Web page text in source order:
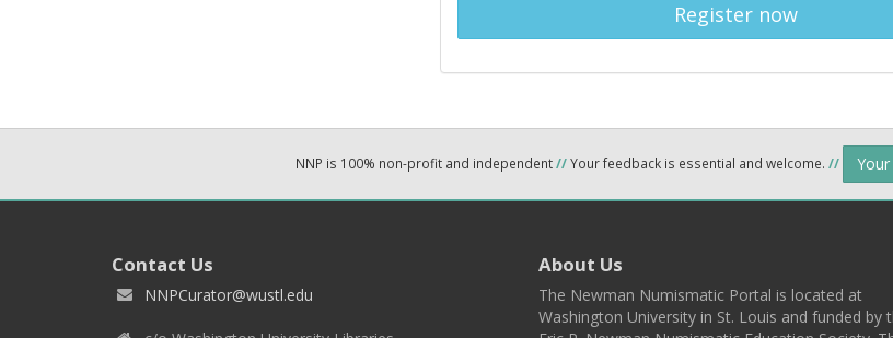
Register now
NNP is 100% non-profit and independent//Your feedback is essential and welcome. //
Contact Us
NNPCurator@wustl.edu
About Us
The Newman Numismatic Portal is located at
Washington University in St. Louis and funded by